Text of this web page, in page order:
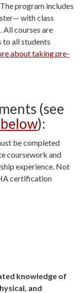
program includes
— with class
All courses are
to all students
about taking pre-
(see
):
be completed
coursework and
experience. Not
certification
knowledge of
and